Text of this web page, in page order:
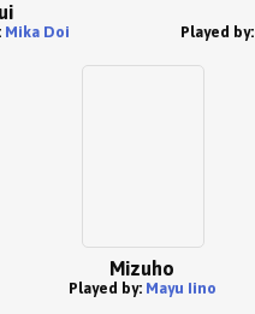
Mika Doi Played by:
Mizuho
Played by: Mayu Iino